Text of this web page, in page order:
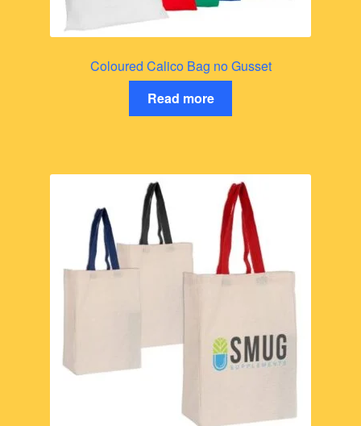
Coloured Calico Bag no Gusset
Read more